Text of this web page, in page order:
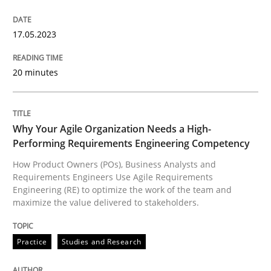
Practice
Why Your Agile Organization Needs a
How Product Owners (POs), Business Analysts and
Written byHoward Podeswa
22. March 2023 · 17 minutes read
READ ARTICLE
17.05.2023
20 minutes
Why Your Agile Organization Needs a High-
Performing Requirements Engineering Competency
How Product Owners (POs), Business Analysts and
Requirements Engineers Use Agile Requirements
Engineering (RE) to optimize the work of the team and
maximize the value delivered to stakeholders.
Practice Studies and Research